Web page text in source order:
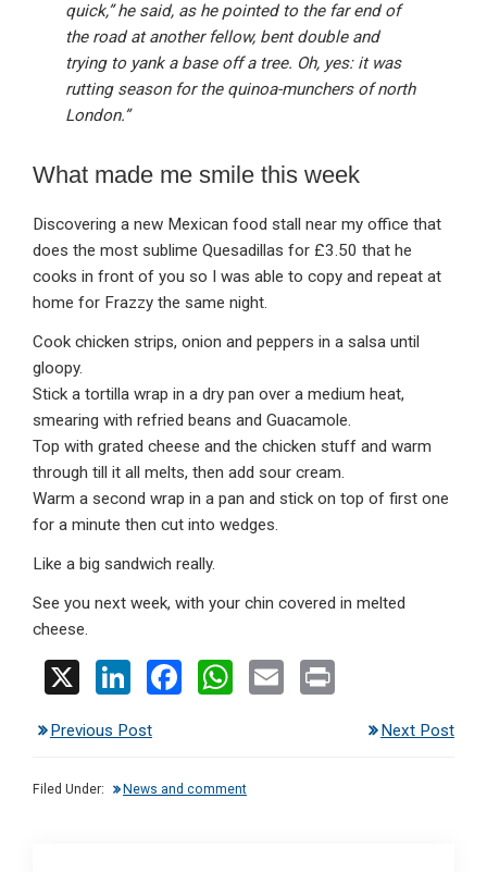
quick,” he said, as he pointed to the far end of
the road at another fellow, bent double and
trying to yank a base off a tree. Oh, yes: it was
rutting season for the quinoa-munchers of north
London.”
What made me smile this week
Discovering a new Mexican food stall near my office that
does the most sublime Quesadillas for £3.50 that he
cooks in front of you so I was able to copy and repeat at
home for Frazzy the same night.
Cook chicken strips, onion and peppers in a salsa until
gloopy.
Stick a tortilla wrap in a dry pan over a medium heat,
smearing with refried beans and Guacamole.
Top with grated cheese and the chicken stuff and warm
through till it all melts, then add sour cream.
Warm a second wrap in a pan and stick on top of first one
for a minute then cut into wedges.
Like a big sandwich really.
See you next week, with your chin covered in melted
cheese.
X
Li
ke
dI
F
b
W
s
E
Previous Post Next Post
Filed Under: News and comment